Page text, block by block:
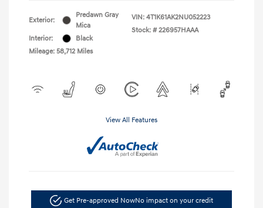
Exterior:
Predawn Gray
Mica
Interior:
Black
Mileage: 58,712 Miles
VIN: 4T1K61AK2NU052223
Stock: # 226957HAAA
View All Features
Get Pre-approved NowNo impact on your credit